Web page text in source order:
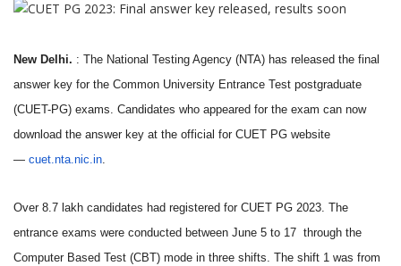
New Delhi. : The National Testing Agency (NTA) has released the final
answer key for the Common University Entrance Test postgraduate
(CUET-PG) exams. Candidates who appeared for the exam can now
download the answer key at the official for CUET PG website
— cuet.nta.nic.in.
Over 8.7 lakh candidates had registered for CUET PG 2023. The
entrance exams were conducted between June 5 to 17 through the
Computer Based Test (CBT) mode in three shifts. The shift 1 was from